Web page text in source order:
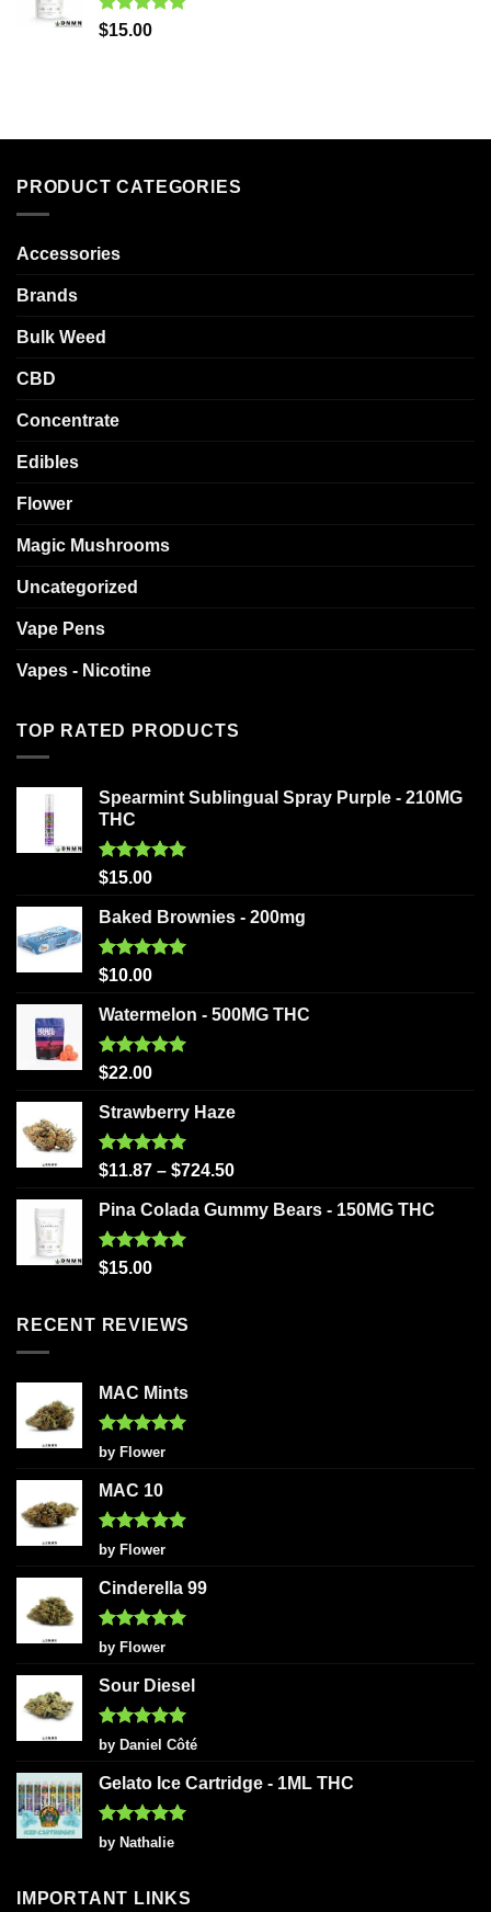
Rated5.00
$15.00
PRODUCT CATEGORIES
Accessories
Brands
Bulk Weed
CBD
Concentrate
Edibles
Flower
Magic Mushrooms
Uncategorized
Vape Pens
Vapes - Nicotine
TOP RATED PRODUCTS
Spearmint Sublingual Spray Purple - 210MG
THC
Rated5.00
$15.00
Baked Brownies - 200mg
Rated5.00
$10.00
Watermelon - 500MG THC
Rated5.00
$22.00
Strawberry Haze
Rated5.00
$11.87 – $724.50
Pina Colada Gummy Bears - 150MG THC
Rated5.00
$15.00
RECENT REVIEWS
MAC Mints
Rated5
out of 5
by Flower
MAC 10
Rated5
out of 5
by Flower
Cinderella 99
Rated5
out of 5
by Flower
Sour Diesel
Rated5
out of 5
by Daniel Côté
Gelato Ice Cartridge - 1ML THC
Rated5
out of 5
by Nathalie
IMPORTANT LINKS